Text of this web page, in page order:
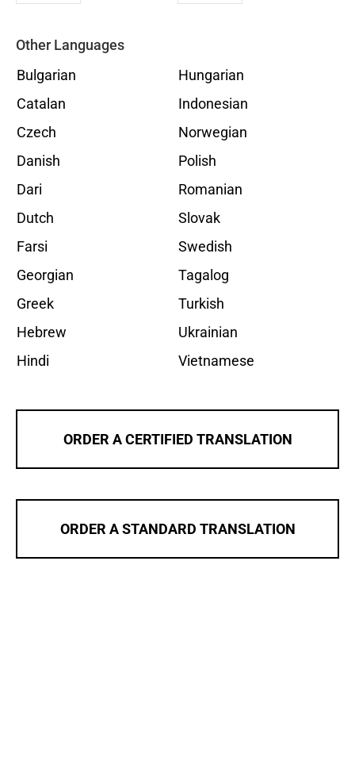
Other Languages
Bulgarian
Catalan
Czech
Danish
Dari
Dutch
Farsi
Georgian
Greek
Hebrew
Hindi
Hungarian
Indonesian
Norwegian
Polish
Romanian
Slovak
Swedish
Tagalog
Turkish
Ukrainian
Vietnamese
ORDER A CERTIFIED TRANSLATION
ORDER A STANDARD TRANSLATION